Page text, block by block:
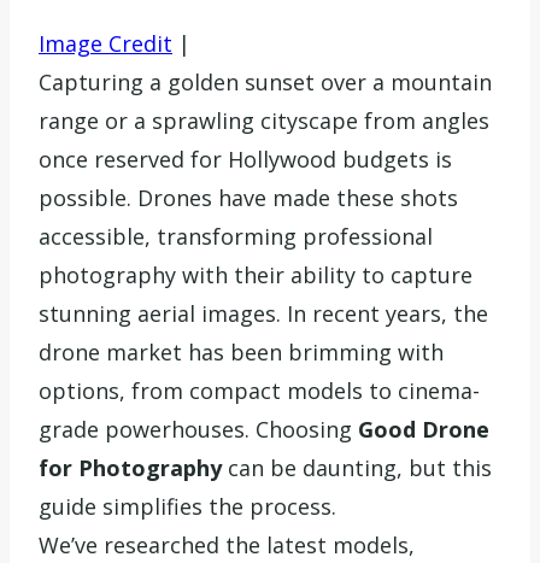
Image Credit |
Capturing a golden sunset over a mountain
range or a sprawling cityscape from angles
once reserved for Hollywood budgets is
possible. Drones have made these shots
accessible, transforming professional
photography with their ability to capture
stunning aerial images. In recent years, the
drone market has been brimming with
options, from compact models to cinema-
grade powerhouses. Choosing Good Drone
for Photography can be daunting, but this
guide simplifies the process.
We’ve researched the latest models,